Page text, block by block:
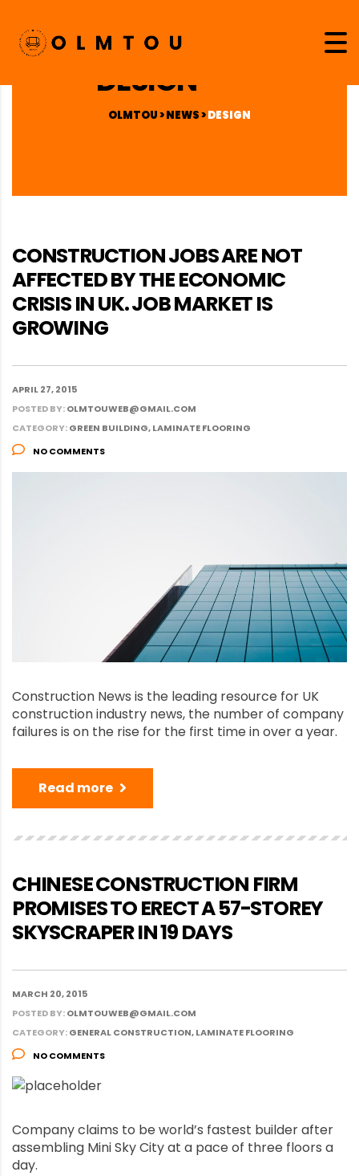
DESIGN
OLMTOU>NEWS>DESIGN
CONSTRUCTION JOBS ARE NOT
AFFECTED BY THE ECONOMIC
CRISIS IN UK. JOB MARKET IS
GROWING
APRIL 27, 2015
POSTED BY:OLMTOUWEB@GMAIL.COM
CATEGORY:GREEN BUILDING, LAMINATE FLOORING
NO COMMENTS
Construction News is the leading resource for UK
construction industry news, the number of company
failures is on the rise for the first time in over a year.
Read more
CHINESE CONSTRUCTION FIRM
PROMISES TO ERECT A 57-STOREY
SKYSCRAPER IN 19 DAYS
MARCH 20, 2015
POSTED BY:OLMTOUWEB@GMAIL.COM
CATEGORY:GENERAL CONSTRUCTION, LAMINATE FLOORING
NO COMMENTS
Company claims to be world’s fastest builder after
assembling Mini Sky City at a pace of three floors a
day.